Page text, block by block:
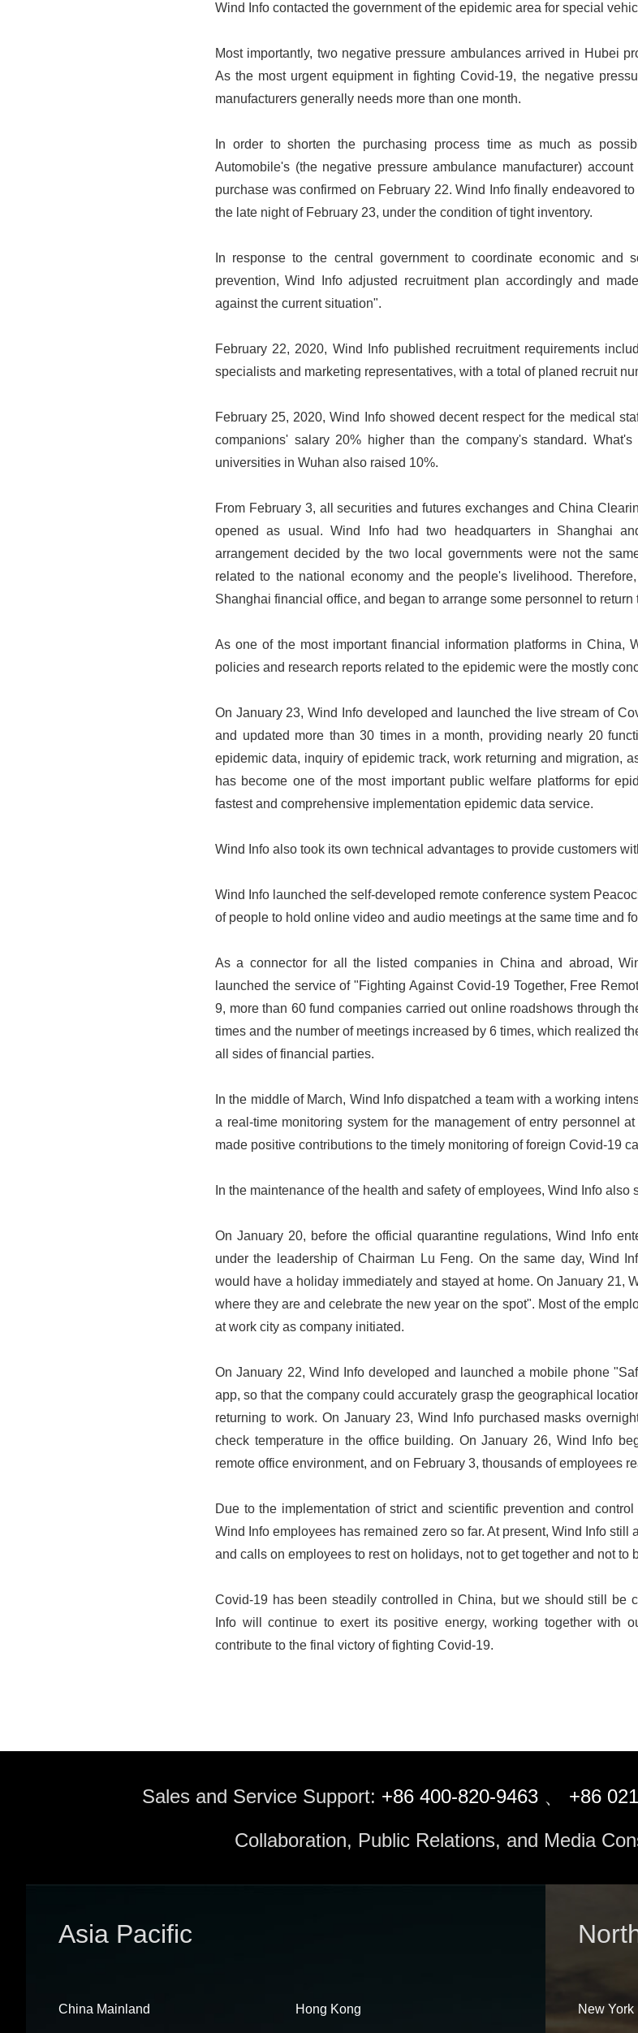
Wind Info contacted the government of the epidemic area for special
Most importantly, two negative pressure ambulances arrived in Hubei
As the most urgent equipment in fighting Covid-19, the negative
manufacturers generally needs more than one month.
In order to shorten the purchasing process time as much as
Automobile's (the negative pressure ambulance manufacturer)
purchase was confirmed on February 22. Wind Info finally endeavored
the late night of February 23, under the condition of tight inventory.
In response to the central government to coordinate economic and
prevention, Wind Info adjusted recruitment plan accordingly and
against the current situation".
February 22, 2020, Wind Info published recruitment requirements
specialists and marketing representatives, with a total of planed recruit
February 25, 2020, Wind Info showed decent respect for the medical
companions' salary 20% higher than the company's standard.
universities in Wuhan also raised 10%.
From February 3, all securities and futures exchanges and China
opened as usual. Wind Info had two headquarters in Shanghai
arrangement decided by the two local governments were not the
related to the national economy and the people's livelihood.
Shanghai financial office, and began to arrange some personnel to return
As one of the most important financial information platforms in China,
policies and research reports related to the epidemic were the mostly
On January 23, Wind Info developed and launched the live stream of
and updated more than 30 times in a month, providing nearly 20
epidemic data, inquiry of epidemic track, work returning and migration,
has become one of the most important public welfare platforms for
fastest and comprehensive implementation epidemic data service.
Wind Info also took its own technical advantages to provide customers
Wind Info launched the self-developed remote conference system
of people to hold online video and audio meetings at the same time and
As a connector for all the listed companies in China and abroad,
launched the service of "Fighting Against Covid-19 Together, Free
9, more than 60 fund companies carried out online roadshows through
times and the number of meetings increased by 6 times, which realized
all sides of financial parties.
In the middle of March, Wind Info dispatched a team with a working
a real-time monitoring system for the management of entry personnel
made positive contributions to the timely monitoring of foreign Covid-19
In the maintenance of the health and safety of employees, Wind Info also
On January 20, before the official quarantine regulations, Wind Info
under the leadership of Chairman Lu Feng. On the same day, Wind
would have a holiday immediately and stayed at home. On January 21,
where they are and celebrate the new year on the spot". Most of the
at work city as company initiated.
On January 22, Wind Info developed and launched a mobile phone
app, so that the company could accurately grasp the geographical
returning to work. On January 23, Wind Info purchased masks
check temperature in the office building. On January 26, Wind Info
remote office environment, and on February 3, thousands of employees
Due to the implementation of strict and scientific prevention and
Wind Info employees has remained zero so far. At present, Wind Info
and calls on employees to rest on holidays, not to get together and not to
Covid-19 has been steadily controlled in China, but we should still be
Info will continue to exert its positive energy, working together with
contribute to the final victory of fighting Covid-19.
Sales and Service Support: +86 400-820-9463 、 +86
Collaboration, Public Relations, and Media
Asia Pacific
China Mainland Hong Kong New York